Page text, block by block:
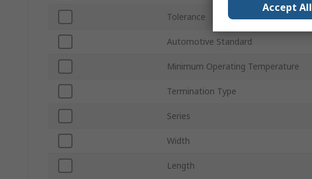
Tolerance
Automotive Standard
Minimum Operating Temperature
Termination Type
Series
Width
Length
Accept All